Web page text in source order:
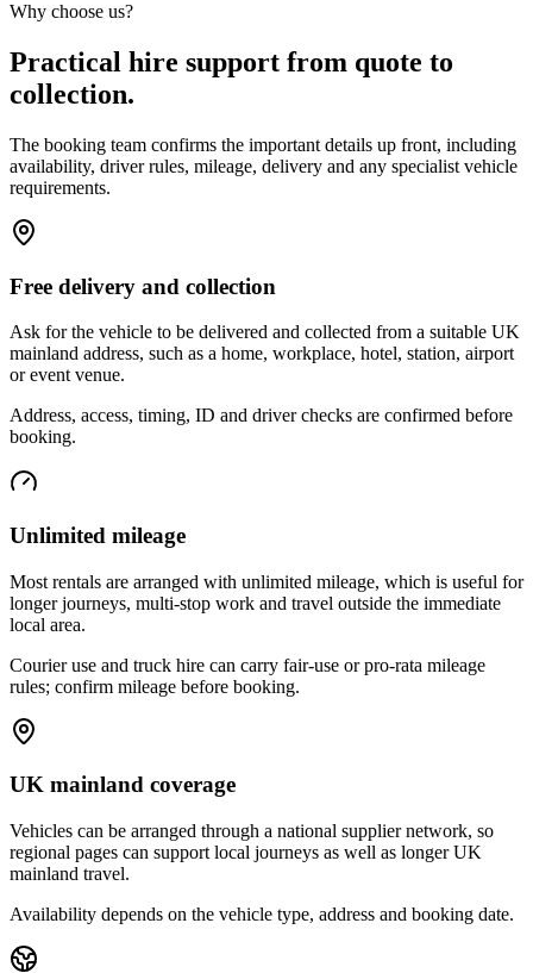
Why choose us?
Practical hire support from quote to
collection.
The booking team confirms the important details up front, including
availability, driver rules, mileage, delivery and any specialist vehicle
requirements.
Free delivery and collection
Ask for the vehicle to be delivered and collected from a suitable UK
mainland address, such as a home, workplace, hotel, station, airport
or event venue.
Address, access, timing, ID and driver checks are confirmed before
booking.
Unlimited mileage
Most rentals are arranged with unlimited mileage, which is useful for
longer journeys, multi-stop work and travel outside the immediate
local area.
Courier use and truck hire can carry fair-use or pro-rata mileage
rules; confirm mileage before booking.
UK mainland coverage
Vehicles can be arranged through a national supplier network, so
regional pages can support local journeys as well as longer UK
mainland travel.
Availability depends on the vehicle type, address and booking date.